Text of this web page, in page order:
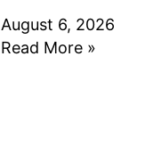
August 6, 2026
Read More »